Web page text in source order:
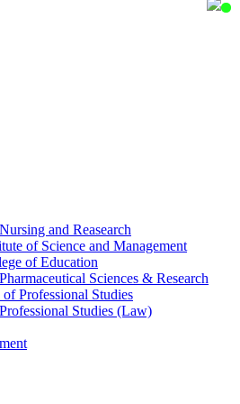
and Reasearch
of Science and Management
of Education
Sciences & Research
Professional Studies
Studies (Law)